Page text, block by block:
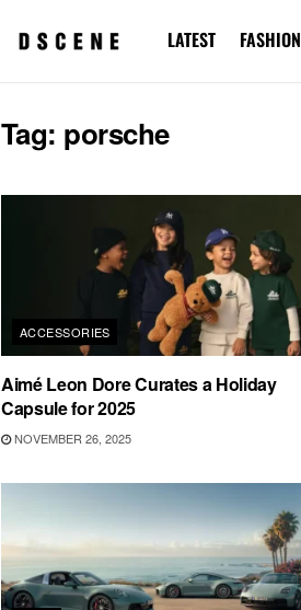
LATEST FASHION
Tag: porsche
ACCESSORIES
Aimé Leon Dore Curates a Holiday
Capsule for 2025
NOVEMBER 26, 2025